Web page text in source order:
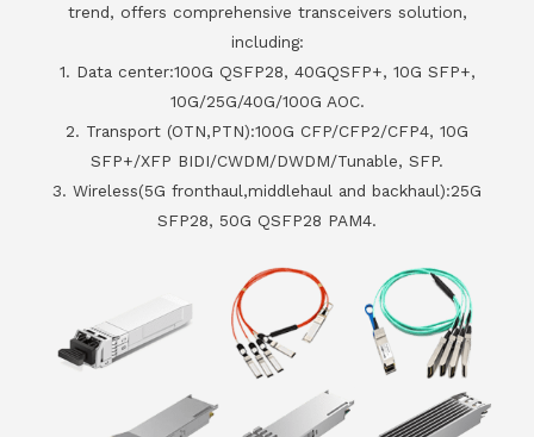
trend, offers comprehensive transceivers solution,
including:
1. Data center:100G QSFP28, 40GQSFP+, 10G SFP+,
10G/25G/40G/100G AOC.
2. Transport (OTN,PTN):100G CFP/CFP2/CFP4, 10G
SFP+/XFP BIDI/CWDM/DWDM/Tunable, SFP.
3. Wireless(5G fronthaul,middlehaul and backhaul):25G
SFP28, 50G QSFP28 PAM4.